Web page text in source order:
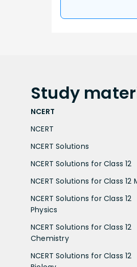
Study
NCERT
NCERT
NCERT Solutions
NCERT Solutions for Class 12
NCERT Solutions for Class 12
NCERT Solutions for Class 12
Physics
NCERT Solutions for Class 12
Chemistry
NCERT Solutions for Class 12